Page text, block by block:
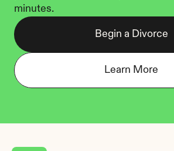
minutes.
Begin a Divorce
Learn More